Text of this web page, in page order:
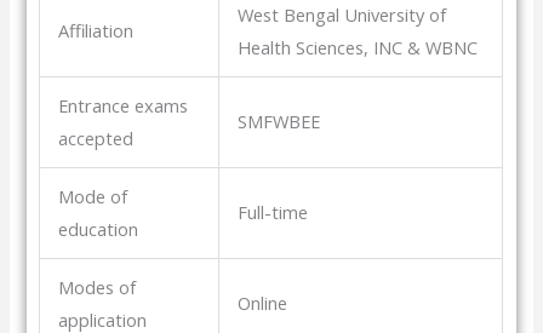
Affiliation
West Bengal University of
Health Sciences, INC & WBNC
Entrance exams
accepted
SMFWBEE
Mode of
education
Full-time
Modes of
application
Online